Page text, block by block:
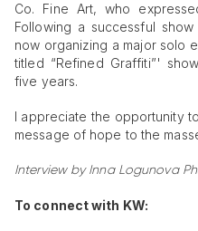
Co. Fine Art, who
Following a successful
now organizing a major solo
titled “Refined Graffiti”'
five years.
I appreciate the opportunity
message of hope to the
Interview by Inna Logunova
To connect with KW: